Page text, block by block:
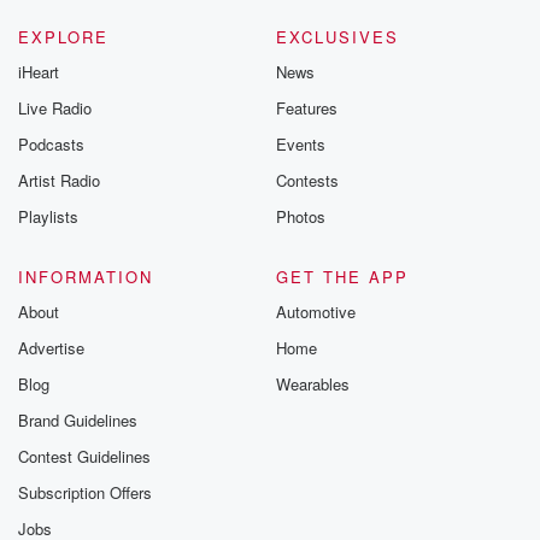
EXPLORE
iHeart
Live Radio
Podcasts
Artist Radio
Playlists
EXCLUSIVES
News
Features
Events
Contests
Photos
INFORMATION
About
Advertise
Blog
Brand Guidelines
Contest Guidelines
Subscription Offers
Jobs
GET THE APP
Automotive
Home
Wearables